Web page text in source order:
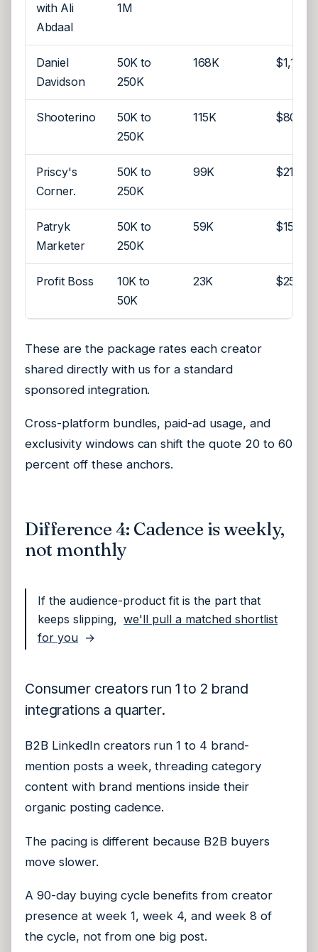
with Ali
Abdaal
1M
Daniel
Davidson
50K to
250K
168K $1,100
Shooterino
50K to
250K
115K $800
Priscy's
Corner.
50K to
250K
99K $215
Patryk
Marketer
50K to
250K
59K $150
Profit Boss
10K to
50K
23K $250
These are the package rates each creator
shared directly with us for a standard
sponsored integration.
Cross-platform bundles, paid-ad usage, and
exclusivity windows can shift the quote 20 to 60
percent off these anchors.
Difference 4: Cadence is weekly,
not monthly
If the audience-product fit is the part that
keeps slipping, we'll pull a matched shortlist
for you →
Consumer creators run 1 to 2 brand
integrations a quarter.
B2B LinkedIn creators run 1 to 4 brand-
mention posts a week, threading category
content with brand mentions inside their
organic posting cadence.
The pacing is different because B2B buyers
move slower.
A 90-day buying cycle benefits from creator
presence at week 1, week 4, and week 8 of
the cycle, not from one big post.